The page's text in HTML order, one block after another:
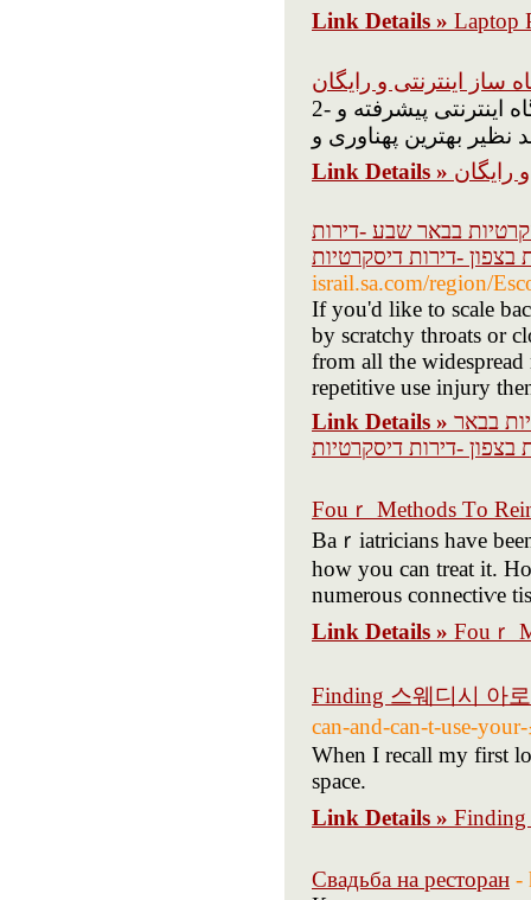
Link Details » Laptop
ساز اینترنتی و رایگان
2- به طرف کسانی که معاشر فروشگاه رایاتاری هستند یک فروشگاه اینترنتی پیشرفته و
Link Details » رایگان
בבאר שבע -דירות
בצפון -דירות דיסקרטיות
israil.sa.com/region/
If you'd like to scale
by scratchy throats or
from all the
repetitive use injury
Link Details » בבאר
-דירות דיסקרטיות
Fouｒ Methods Τo
Baｒiatricians һave
how you can treat іt.
numerous connectiѵe
Link Details » Fouｒ
Finding 스웨디시 아
can-and-can-t-use-
When I recall my first
space.
Link Details »
Свадьба на ресторан -